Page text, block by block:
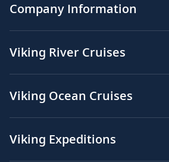
Company Information
Viking River Cruises
Viking Ocean Cruises
Viking Expeditions